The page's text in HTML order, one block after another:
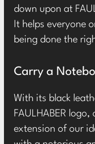
down upon at
It helps everyone
being done the
Carry a
With its black
FAULHABER
extension of our